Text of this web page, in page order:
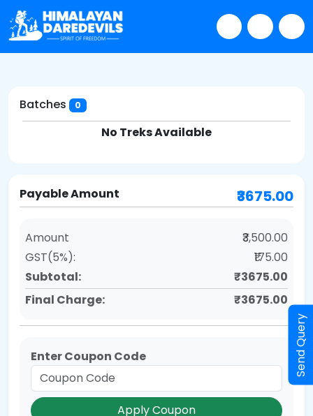
Batches 0
No Treks Available
Payable Amount ₹3675.00
Amount
₹3,500.00
GST(5%):
₹175.00
Subtotal:
₹3675.00
Final Charge:
₹3675.00
Enter Coupon Code
Apply Coupon
Send Query